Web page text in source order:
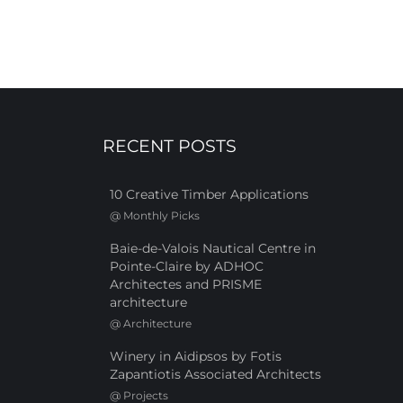
RECENT POSTS
10 Creative Timber Applications
@ Monthly Picks
Baie-de-Valois Nautical Centre in
Pointe-Claire by ADHOC
Architectes and PRISME
architecture
@ Architecture
Winery in Aidipsos by Fotis
Zapantiotis Associated Architects
@ Projects